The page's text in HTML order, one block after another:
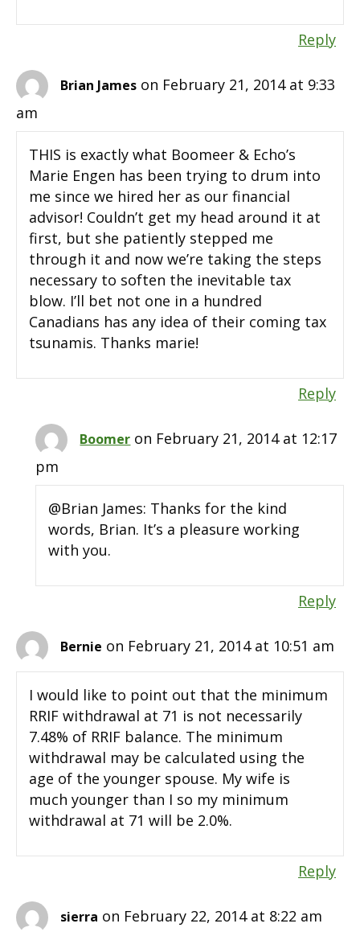
Reply
Brian James on February 21, 2014 at 9:33
am
THIS is exactly what Boomeer & Echo’s
Marie Engen has been trying to drum into
me since we hired her as our financial
advisor! Couldn’t get my head around it at
first, but she patiently stepped me
through it and now we’re taking the steps
necessary to soften the inevitable tax
blow. I’ll bet not one in a hundred
Canadians has any idea of their coming tax
tsunamis. Thanks marie!
Reply
Boomer on February 21, 2014 at 12:17
pm
@Brian James: Thanks for the kind
words, Brian. It’s a pleasure working
with you.
Reply
Bernie on February 21, 2014 at 10:51 am
I would like to point out that the minimum
RRIF withdrawal at 71 is not necessarily
7.48% of RRIF balance. The minimum
withdrawal may be calculated using the
age of the younger spouse. My wife is
much younger than I so my minimum
withdrawal at 71 will be 2.0%.
Reply
sierra on February 22, 2014 at 8:22 am